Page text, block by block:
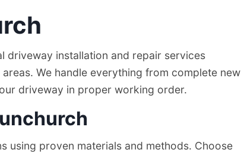
driveway installation and repair services
We handle everything from complete new
driveway in proper working order.
using proven materials and methods. Choose